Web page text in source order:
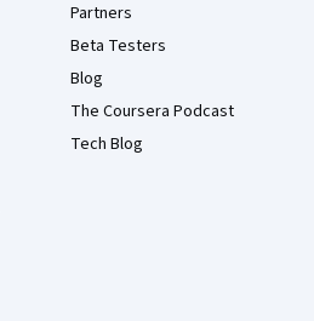
Partners
Beta Testers
Blog
The Coursera Podcast
Tech Blog